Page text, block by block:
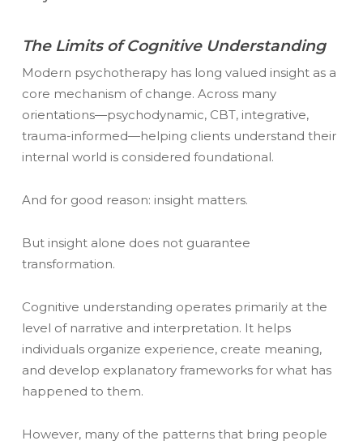
The Limits of Cognitive Understanding
Modern psychotherapy has long valued insight as a
core mechanism of change. Across many
orientations—psychodynamic, CBT, integrative,
trauma-informed—helping clients understand their
internal world is considered foundational.
And for good reason: insight matters.
But insight alone does not guarantee
transformation.
Cognitive understanding operates primarily at the
level of narrative and interpretation. It helps
individuals organize experience, create meaning,
and develop explanatory frameworks for what has
happened to them.
However, many of the patterns that bring people